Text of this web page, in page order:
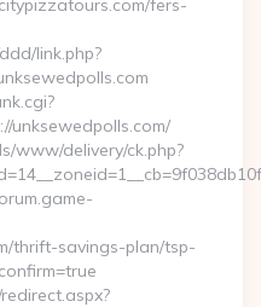
fers-
link.php?
unksewedpolls.com/
www/delivery/ck.php?
thrift-savings-plan/tsp-